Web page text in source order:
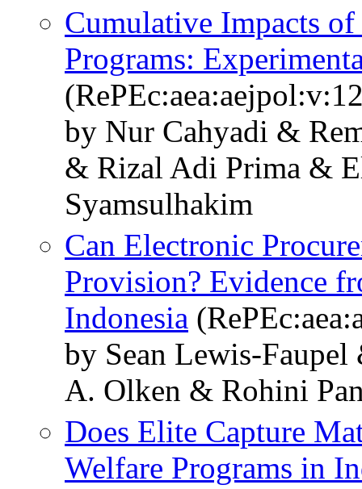
Cumulative Impacts
Programs:
by Nur Cahyadi &
& Rizal Adi Prima &
Syamsulhakim
Can Electronic
Provision? Evidence
Indonesia
by Sean Lewis-
A. Olken & Rohini
Does Elite Capture
Welfare Programs in